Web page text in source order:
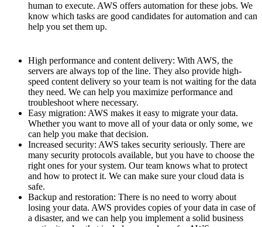
human to execute. AWS offers automation for these jobs. We
know which tasks are good candidates for automation and can
help you set them up.
High performance and content delivery: With AWS, the
servers are always top of the line. They also provide high-
speed content delivery so your team is not waiting for the data
they need. We can help you maximize performance and
troubleshoot where necessary.
Easy migration: AWS makes it easy to migrate your data.
Whether you want to move all of your data or only some, we
can help you make that decision.
Increased security: AWS takes security seriously. There are
many security protocols available, but you have to choose the
right ones for your system. Our team knows what to protect
and how to protect it. We can make sure your cloud data is
safe.
Backup and restoration: There is no need to worry about
losing your data. AWS provides copies of your data in case of
a disaster, and we can help you implement a solid business